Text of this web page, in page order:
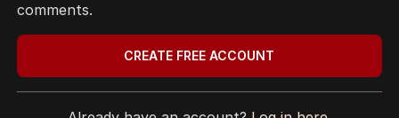
comments.
CREATE FREE ACCOUNT